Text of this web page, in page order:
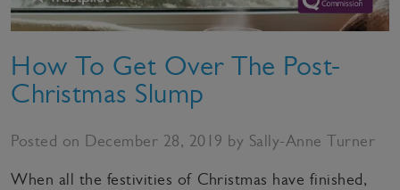
How To Get Over The Post-
Christmas Slump
Posted on December 28, 2019 by Sally-Anne Turner
When all the festivities of Christmas have finished,